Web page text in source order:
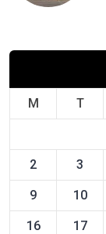
M T
2 3
9 10
16 17